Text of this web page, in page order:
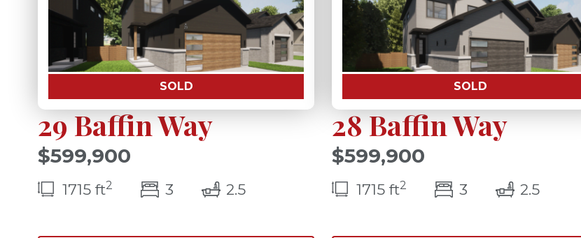
SOLD
29 Baffin Way
$599,900
1715 ft2 3bedroom(s)
2.5bathrooms(s)
SOLD
28 Baffin Way
$599,900
1715 ft2 3 bedroom(s)
2.5